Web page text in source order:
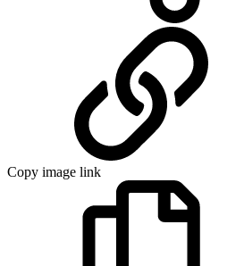
Copy image link